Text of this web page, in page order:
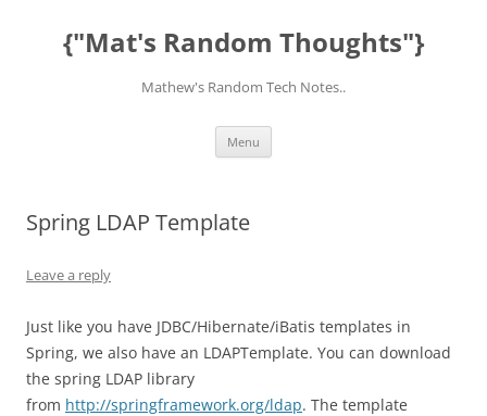
content{"Mat's Random Thoughts"}
Mathew's Random Tech Notes..
Menu
Spring LDAP Template
Leave a reply
Just like you have JDBC/Hibernate/iBatis templates in
Spring, we also have an LDAPTemplate. You can download
the spring LDAP library
from http://springframework.org/ldap. The template